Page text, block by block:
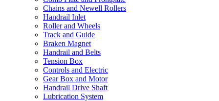
Chains and Newell Rollers
Handrail Inlet
Roller and Wheels
Track and Guide
Braken Magnet
Handrail and Belts
Tension Box
Controls and Electric
Gear Box and Motor
Handrail Drive Shaft
Lubrication System